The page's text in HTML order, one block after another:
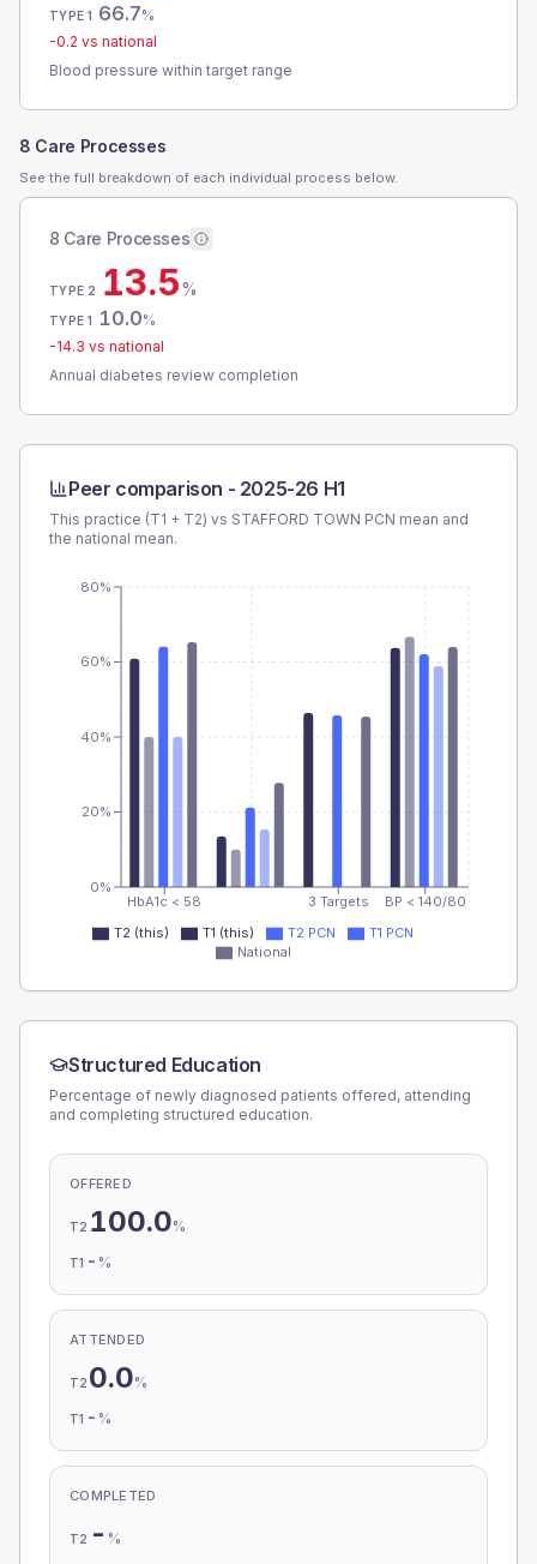
TYPE 1 66.7%
-0.2 vs national
Blood pressure within target range
8 Care Processes
See the full breakdown of each individual process below.
8 Care Processes
TYPE 2 13.5%
TYPE 1 10.0%
-14.3 vs national
Annual diabetes review completion
Peer comparison - 2025-26 H1
This practice (T1 + T2) vs STAFFORD TOWN PCN mean and
the national mean.
HbA1c < 58 3 Targets BP < 140/80
0%
20%
40%
60%
80%
T2 (this) T1 (this) T2 PCN
T1 PCN
National
Structured Education
Percentage of newly diagnosed patients offered, attending
and completing structured education.
OFFERED
T2 100.0%
T1 - %
ATTENDED
T2 0.0%
T1 - %
COMPLETED
T2 - %